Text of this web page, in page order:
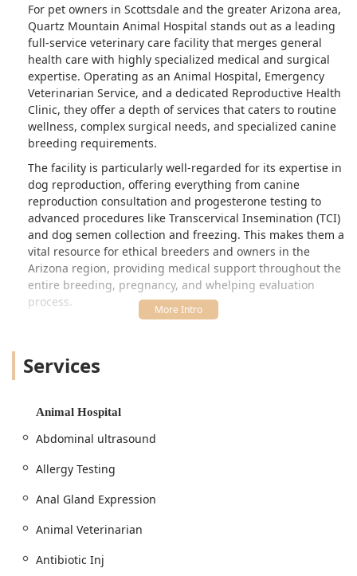
For pet owners in Scottsdale and the greater Arizona area,
Quartz Mountain Animal Hospital stands out as a leading
full-service veterinary care facility that merges general
health care with highly specialized medical and surgical
expertise. Operating as an Animal Hospital, Emergency
Veterinarian Service, and a dedicated Reproductive Health
Clinic, they offer a depth of services that caters to routine
wellness, complex surgical needs, and specialized canine
breeding requirements.
The facility is particularly well-regarded for its expertise in
dog reproduction, offering everything from canine
reproduction consultation and progesterone testing to
advanced procedures like Transcervical Insemination (TCI)
and dog semen collection and freezing. This makes them a
vital resource for ethical breeders and owners in the
Arizona region, providing medical support throughout the
entire breeding, pregnancy, and whelping evaluation
process.
Their veterinarians are experienced surgeons, providing
advanced orthopedic procedures, including Cruciate
specialized surgical care for specific breeds, such as
demonstrating a high level of surgical skill and dedication
professional competence, even noting that while a male
"extremely knowledgeable and highly educated,"
cropping and managing the resulting aftercare,
Services
Animal Hospital
Abdominal ultrasound
Allergy Testing
Anal Gland Expression
Animal Veterinarian
Antibiotic Inj